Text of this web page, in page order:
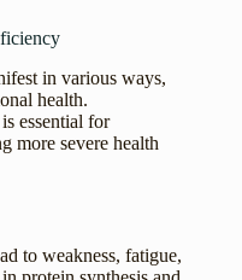
in various ways,
health.
essential for
more severe health
to weakness, fatigue,